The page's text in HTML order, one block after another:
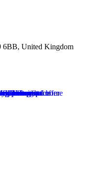
6BB, United Kingdom